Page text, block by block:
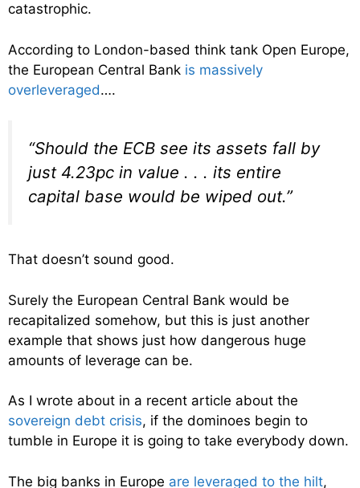
catastrophic.
According to London-based think tank Open Europe,
the European Central Bank is massively
overleveraged….
“Should the ECB see its assets fall by
just 4.23pc in value . . . its entire
capital base would be wiped out.”
That doesn’t sound good.
Surely the European Central Bank would be
recapitalized somehow, but this is just another
example that shows just how dangerous huge
amounts of leverage can be.
As I wrote about in a recent article about the
sovereign debt crisis, if the dominoes begin to
tumble in Europe it is going to take everybody down.
The big banks in Europe are leveraged to the hilt,